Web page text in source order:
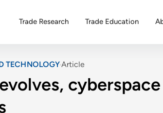
Trade Research Trade Education
TECHNOLOGYArticle